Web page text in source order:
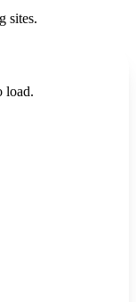
sites.
load.